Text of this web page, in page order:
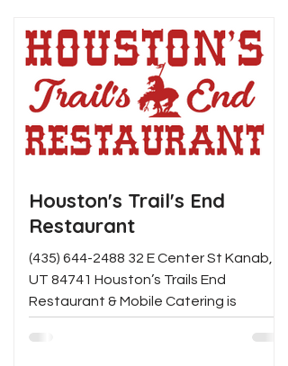
Houston's Trail's End
Restaurant
(435) 644-2488 32 E Center St Kanab,
UT 84741 Houston’s Trails End
Restaurant & Mobile Catering is